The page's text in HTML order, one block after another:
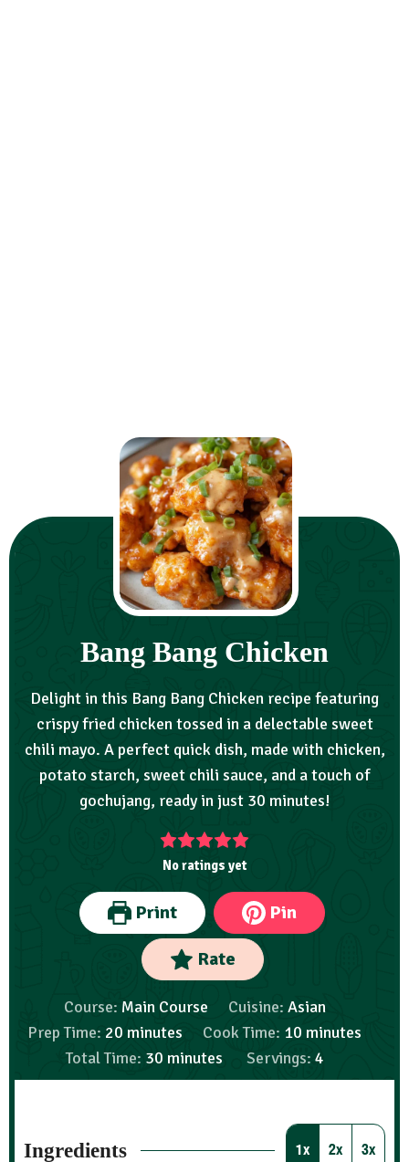
Bang Bang Chicken
Delight in this Bang Bang Chicken recipe featuring
crispy fried chicken tossed in a delectable sweet
chili mayo. A perfect quick dish, made with chicken,
potato starch, sweet chili sauce, and a touch of
gochujang, ready in just 30 minutes!
No ratings yet
Print Pin
Rate
Course: Main Course Cuisine: Asian
Prep Time: 20 minutes Cook Time: 10 minutes
Total Time: 30 minutes Servings: 4
Ingredients 1x 2x 3x